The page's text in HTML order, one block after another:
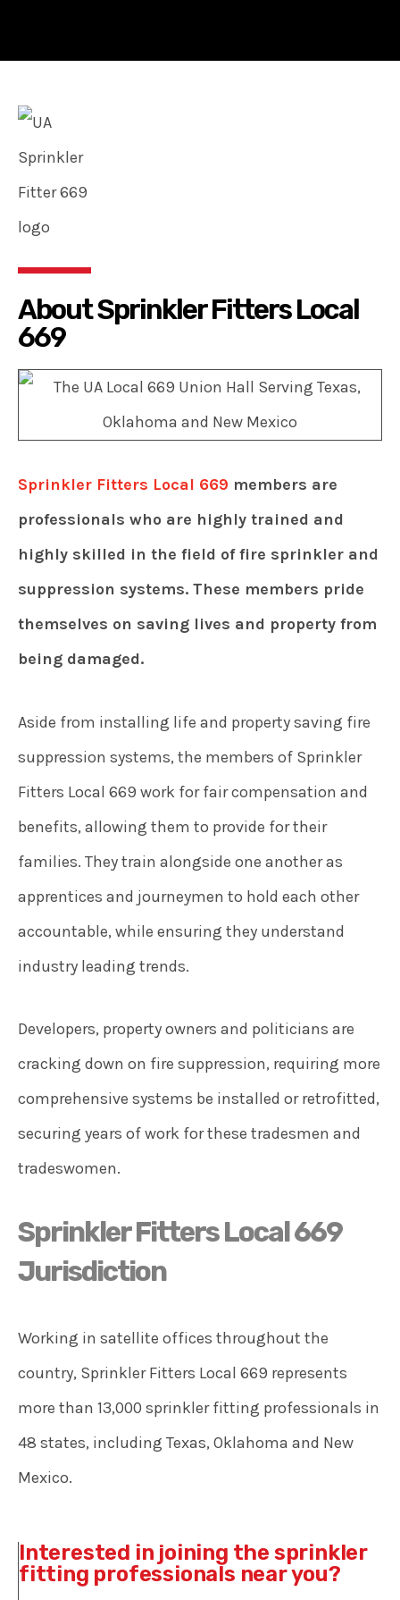
About Sprinkler Fitters Local
669
Sprinkler Fitters Local 669 members are
professionals who are highly trained and
highly skilled in the field of fire sprinkler and
suppression systems. These members pride
themselves on saving lives and property from
being damaged.
Aside from installing life and property saving fire
suppression systems, the members of Sprinkler
Fitters Local 669 work for fair compensation and
benefits, allowing them to provide for their
families. They train alongside one another as
apprentices and journeymen to hold each other
accountable, while ensuring they understand
industry leading trends.
Developers, property owners and politicians are
cracking down on fire suppression, requiring more
comprehensive systems be installed or retrofitted,
securing years of work for these tradesmen and
tradeswomen.
Sprinkler Fitters Local 669
Jurisdiction
Working in satellite offices throughout the
country, Sprinkler Fitters Local 669 represents
more than 13,000 sprinkler fitting professionals in
48 states, including Texas, Oklahoma and New
Mexico.
Interested in joining the sprinkler
fitting professionals near you?